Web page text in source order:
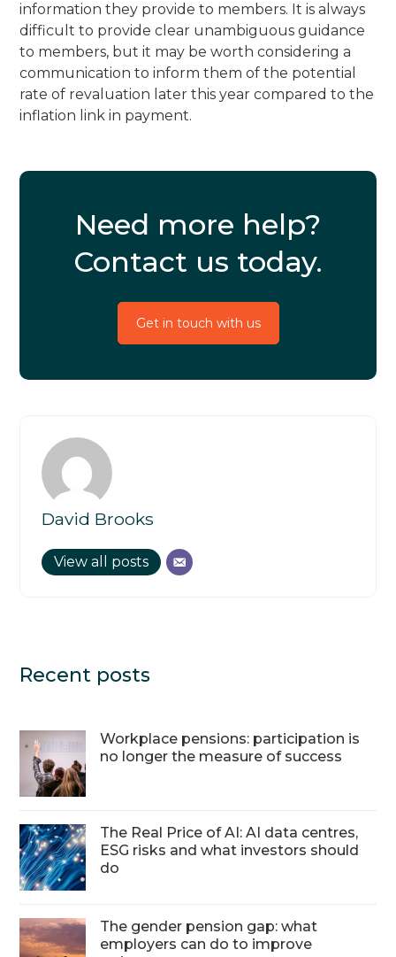
information they provide to members. It is always
difficult to provide clear unambiguous guidance
to members, but it may be worth considering a
communication to inform them of the potential
rate of revaluation later this year compared to the
inflation link in payment.
Need more help?
Contact us today.
Get in touch with us
David Brooks
View all posts
Recent posts
Workplace pensions: participation is
no longer the measure of success
The Real Price of AI: AI data centres,
ESG risks and what investors should
do
The gender pension gap: what
employers can do to improve